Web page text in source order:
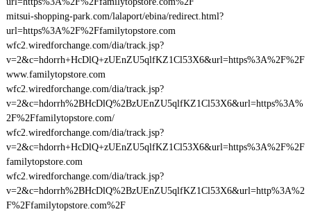
mitsui-shopping-park.com/lalaport/ebina/redirect.html?
url=https%3A%2F%2Ffamilytopstore.com
wfc2.wiredforchange.com/dia/track.jsp?
v=2&c=hdorrh+HcDlQ+zUEnZU5qlfKZ1Cl53X6&url=https%3A%2F%2F
www.familytopstore.com
wfc2.wiredforchange.com/dia/track.jsp?
v=2&c=hdorrh%2BHcDlQ%2BzUEnZU5qlfKZ1Cl53X6&url=https%3A%
2F%2Ffamilytopstore.com/
wfc2.wiredforchange.com/dia/track.jsp?
v=2&c=hdorrh+HcDlQ+zUEnZU5qlfKZ1Cl53X6&url=https%3A%2F%2F
familytopstore.com
wfc2.wiredforchange.com/dia/track.jsp?
v=2&c=hdorrh%2BHcDlQ%2BzUEnZU5qlfKZ1Cl53X6&url=http%3A%2
F%2Ffamilytopstore.com%2F